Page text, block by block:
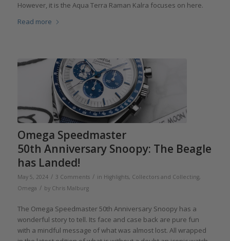
However, it is the Aqua Terra Raman Kalra focuses on here.
Read more
Omega Speedmaster
50th Anniversary Snoopy: The Beagle
has Landed!
May 5, 2024 / 3 Comments / in Highlights, Collectors and Collecting,
Omega / by Chris Malburg
The Omega Speedmaster 50th Anniversary Snoopy has a
wonderful story to tell. Its face and case back are pure fun
with a mindful message of what was almost lost. All wrapped